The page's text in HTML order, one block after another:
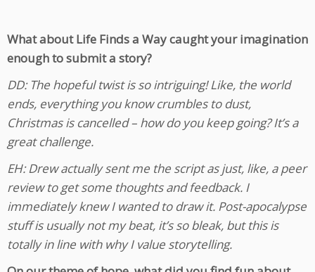
What about Life Finds a Way caught your imagination
enough to submit a story?
DD: The hopeful twist is so intriguing! Like, the world
ends, everything you know crumbles to dust,
Christmas is cancelled – how do you keep going? It’s a
great challenge.
EH: Drew actually sent me the script as just, like, a peer
review to get some thoughts and feedback. I
immediately knew I wanted to draw it. Post-apocalypse
stuff is usually not my beat, it’s so bleak, but this is
totally in line with why I value storytelling.